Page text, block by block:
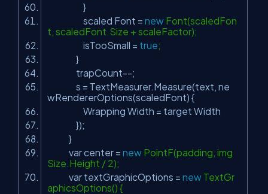
}
scaled Font = new Font(scaledFon
t, scaledFont.Size + scaleFactor);
isTooSmall = true;
}
trapCount--;
s = TextMeasurer.Measure(text, ne
wRendererOptions(scaledFont) {
Wrapping Width = target Width
});
}
var center = new PointF(padding, img
Size.Height / 2);
var textGraphicOptions = new TextGr
aphicsOptions() {